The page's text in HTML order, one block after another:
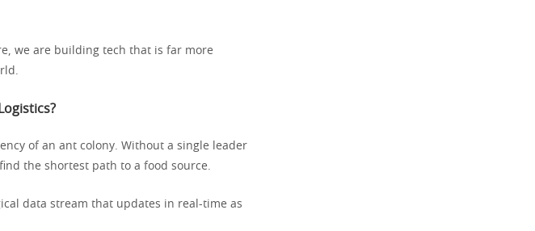
we are building tech that is far more
of an ant colony. Without a single leader
the shortest path to a food source.
data stream that updates in real-time as